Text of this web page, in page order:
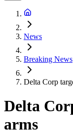
News
Breaking News
Delta Corp
Delta
arms